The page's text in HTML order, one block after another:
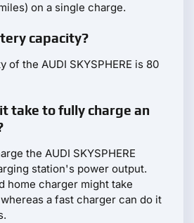
on a single charge.
capacity?
of the AUDI SKYSPHERE is 80
take to fully charge an
the AUDI SKYSPHERE
station's power output.
home charger might take
a fast charger can do it